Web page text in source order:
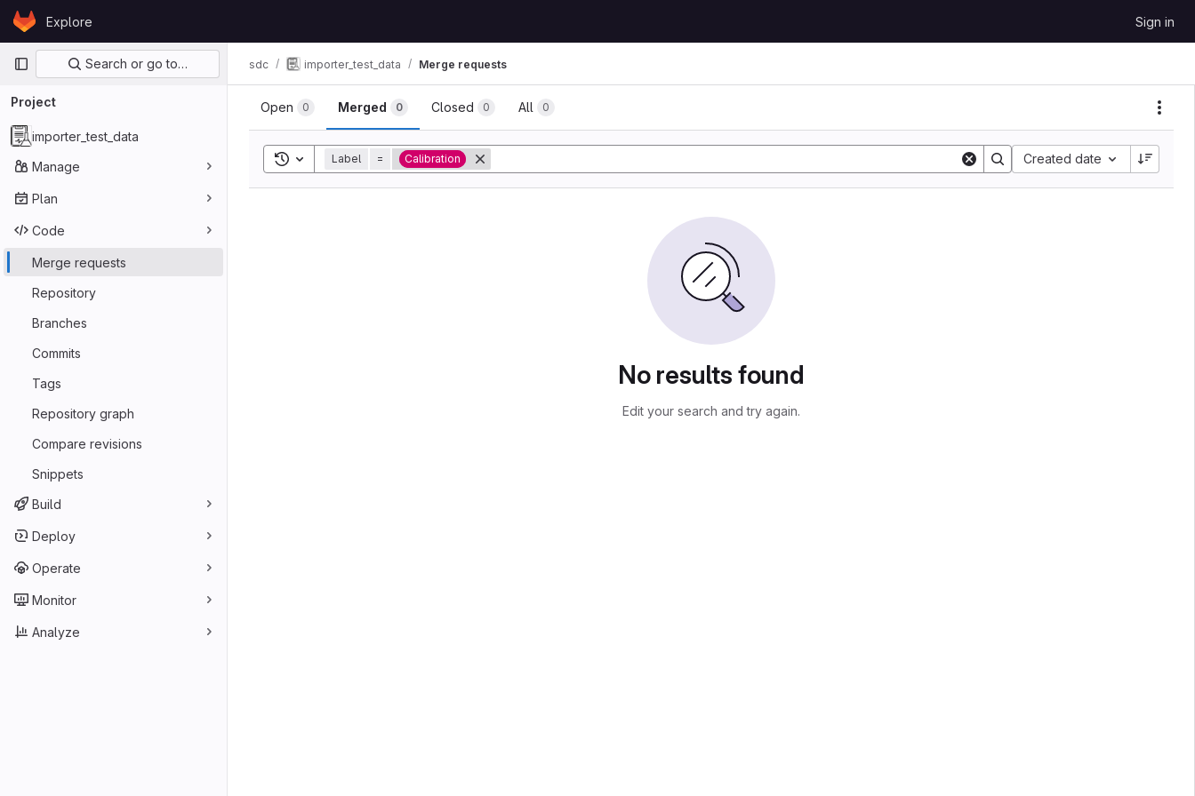
Skip to content
GitLabExplore Sign in
Primary navigation
Search or go to…
Project
importer_test_data
Manage
Plan
Code
Merge requests
Repository
Branches
Commits
Tags
Repository graph
Compare revisions
Snippets
Build
Deploy
Operate
Monitor
Analyze
sdc importer_test_data Merge requests
Open 0 Merged 0 Closed 0 All 0
Toggle search history
Label = Calibration Created date
No results found
Edit your search and try again.